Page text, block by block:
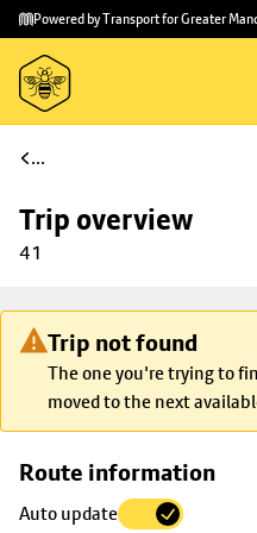
Skip to
main
content
Skip
to
footer
Powered by Transport for Greater
...
Trip overview
41
Trip not found
The one you're trying to
moved to the next
Route information
Auto update
Skip
trip